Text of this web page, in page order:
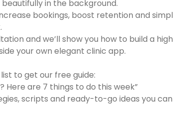
beautifully in the background.
bookings, boost retention and
and we’ll show you how to build a
your own elegant clinic app.
to get our free guide:
Here are 7 things to do this week”
scripts and ready-to-go ideas you